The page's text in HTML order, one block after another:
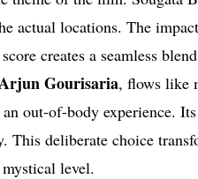
actual locations. The
creates a seamless
Gourisaria, flows like
out-of-body experience.
This deliberate choice
level.